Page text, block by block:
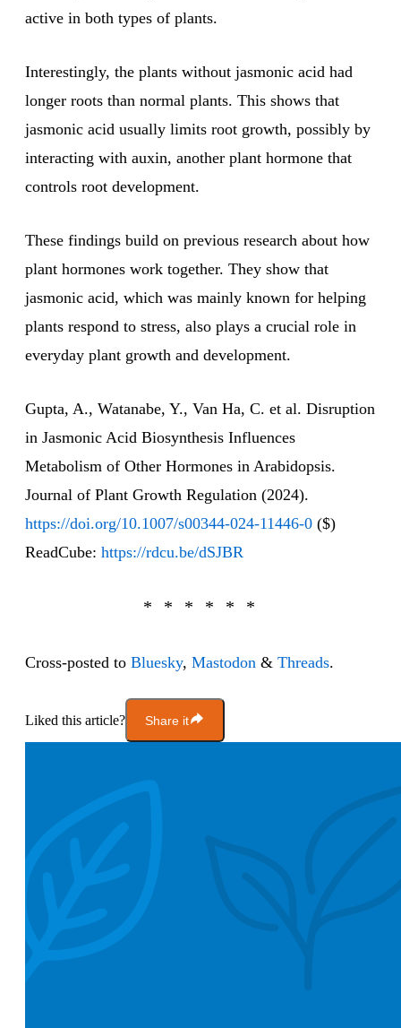
active in both types of plants.
Interestingly, the plants without jasmonic acid had
longer roots than normal plants. This shows that
jasmonic acid usually limits root growth, possibly by
interacting with auxin, another plant hormone that
controls root development.
These findings build on previous research about how
plant hormones work together. They show that
jasmonic acid, which was mainly known for helping
plants respond to stress, also plays a crucial role in
everyday plant growth and development.
Gupta, A., Watanabe, Y., Van Ha, C. et al. Disruption
in Jasmonic Acid Biosynthesis Influences
Metabolism of Other Hormones in Arabidopsis.
Journal of Plant Growth Regulation (2024).
https://doi.org/10.1007/s00344-024-11446-0 ($)
ReadCube: https://rdcu.be/dSJBR
Cross-posted to Bluesky, Mastodon & Threads.
Liked this article? Share it